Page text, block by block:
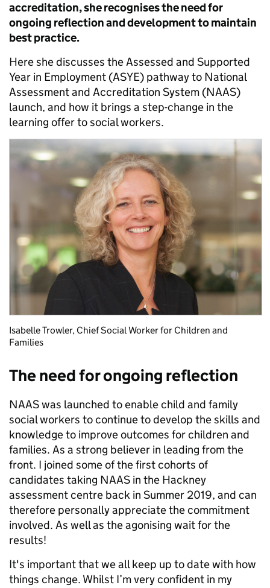
accreditation, she recognises the need for
ongoing reflection and development to maintain
best practice.
Here she discusses the Assessed and Supported
Year in Employment (ASYE) pathway to National
Assessment and Accreditation System (NAAS)
launch, and how it brings a step-change in the
learning offer to social workers.
Isabelle Trowler, Chief Social Worker for Children and
Families
The need for ongoing reflection
NAAS was launched to enable child and family
social workers to continue to develop the skills and
knowledge to improve outcomes for children and
families. As a strong believer in leading from the
front. I joined some of the first cohorts of
candidates taking NAAS in the Hackney
assessment centre back in Summer 2019, and can
therefore personally appreciate the commitment
involved. As well as the agonising wait for the
results!
It's important that we all keep up to date with how
things change. Whilst I’m very confident in my